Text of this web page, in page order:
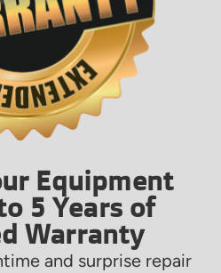
Equipment
5 Years of
Warranty
and surprise repair